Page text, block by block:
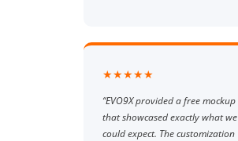
★★★★★
“EVO9X provided a free mockup
that showcased exactly what we
could expect. The customization